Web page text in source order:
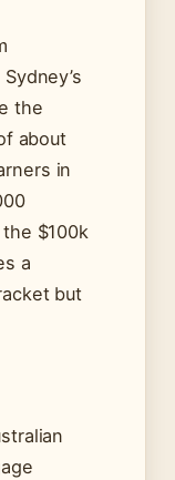
the
about
in
$100k
a
but